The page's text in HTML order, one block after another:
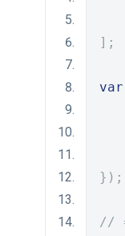
];
var
});
//